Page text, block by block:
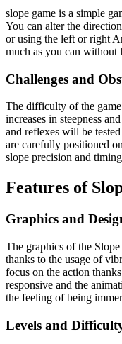
slope game is a simple
You can alter the
or using the left or right
much as you can
Challenges and
The difficulty of the game
increases in steepness
and reflexes will be
are carefully positioned
slope precision and
Features of
Graphics and
The graphics of the
thanks to the usage of
focus on the action
responsive and the
the feeling of being
Levels and